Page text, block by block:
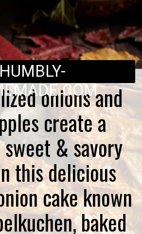
onions and
create a
& savory
this delicious
cake known
baked
HUMBLY-